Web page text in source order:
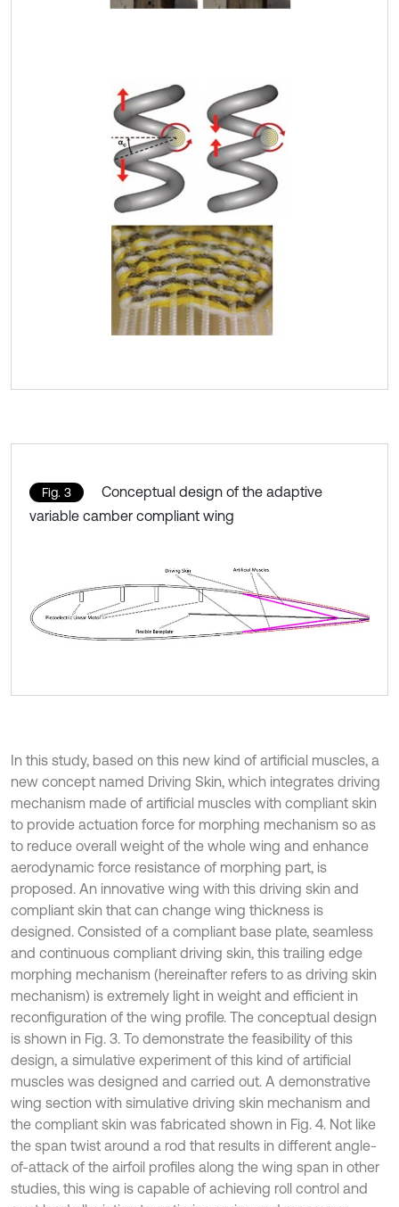
Fig. 3
Conceptual design of the adaptive
variable camber compliant wing
In this study, based on this new kind of artificial muscles, a
new concept named Driving Skin, which integrates driving
mechanism made of artificial muscles with compliant skin
to provide actuation force for morphing mechanism so as
to reduce overall weight of the whole wing and enhance
aerodynamic force resistance of morphing part, is
proposed. An innovative wing with this driving skin and
compliant skin that can change wing thickness is
designed. Consisted of a compliant base plate, seamless
and continuous compliant driving skin, this trailing edge
morphing mechanism (hereinafter refers to as driving skin
mechanism) is extremely light in weight and efficient in
reconfiguration of the wing profile. The conceptual design
is shown in Fig. 3. To demonstrate the feasibility of this
design, a simulative experiment of this kind of artificial
muscles was designed and carried out. A demonstrative
wing section with simulative driving skin mechanism and
the compliant skin was fabricated shown in Fig. 4. Not like
the span twist around a rod that results in different angle-
of-attack of the airfoil profiles along the wing span in other
studies, this wing is capable of achieving roll control and